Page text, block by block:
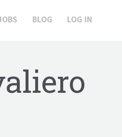
BLOG LOG IN